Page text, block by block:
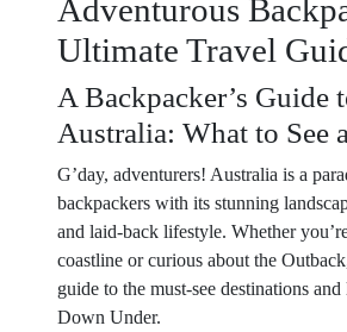
Adventurous
Ultimate Travel
A Backpacker’s Guide
Australia: What to See
G’day, adventurers! Australia is a
backpackers with its stunning
and laid-back lifestyle. Whether
coastline or curious about the
guide to the must-see destinations
Down Under.